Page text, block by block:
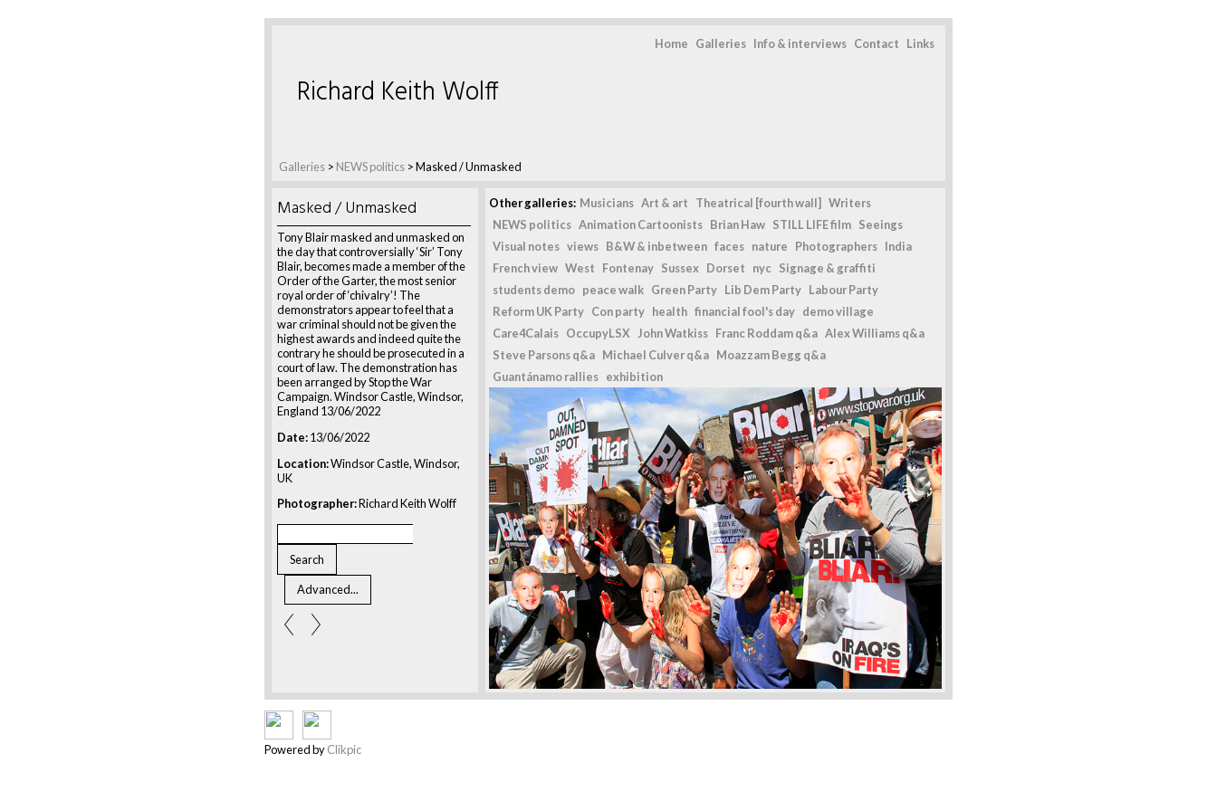
Home Galleries Info & interviews Contact Links
Galleries > NEWS politics >Masked / Unmasked
Richard Keith Wolff
Masked / Unmasked
Tony Blair masked and unmasked on
the day that controversially ‘Sir’ Tony
Blair, becomes made a member of the
Order of the Garter, the most senior
royal order of ‘chivalry’! The
demonstrators appear to feel that a
war criminal should not be given the
highest awards and indeed quite the
contrary he should be prosecuted in a
court of law. The demonstration has
been arranged by Stop the War
Campaign. Windsor Castle, Windsor,
England 13/06/2022
Date:13/06/2022
Location:Windsor Castle, Windsor,
UK
Photographer:Richard Keith Wolff
Other galleries: Musicians Art & art Theatrical [fourth wall]
Writers
NEWS politics Animation Cartoonists Brian Haw STILL LIFE film Seeings
Visual notes views B&W & inbetween faces nature Photographers India
French view West Fontenay Sussex Dorset nyc Signage & graffiti
students demo peace walk Green Party Lib Dem Party Labour Party
Reform UK Party Con party health financial fool's day demo village
Care4Calais OccupyLSX John Watkiss Franc Roddam q&a Alex Williams q&a
Steve Parsons q&a Michael Culver q&a Moazzam Begg q&a
Guantánamo rallies exhibition
Powered byClikpic